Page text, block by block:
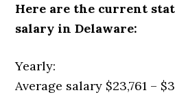
Here are the current
salary in Delaware:
Yearly:
Average salary $23,761 –